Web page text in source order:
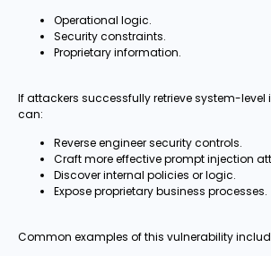
Operational logic.
Security constraints.
Proprietary information.
If attackers successfully retrieve system-level
can:
Reverse engineer security controls.
Craft more effective prompt injection
Discover internal policies or logic.
Expose proprietary business processes.
Common examples of this vulnerability